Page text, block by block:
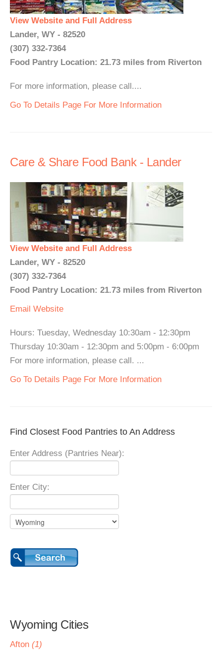
View Website and Full Address
Lander, WY - 82520
(307) 332-7364
Food Pantry Location: 21.73 miles from Riverton
For more information, please call....
Go To Details Page For More Information
Care & Share Food Bank - Lander
View Website and Full Address
Lander, WY - 82520
(307) 332-7364
Food Pantry Location: 21.73 miles from Riverton
Email Website
Hours: Tuesday, Wednesday 10:30am - 12:30pm
Thursday 10:30am - 12:30pm and 5:00pm - 6:00pm
For more information, please call. ...
Go To Details Page For More Information
Find Closest Food Pantries to An Address
Enter Address (Pantries Near):
Enter City:
Wyoming Cities
Afton (1)